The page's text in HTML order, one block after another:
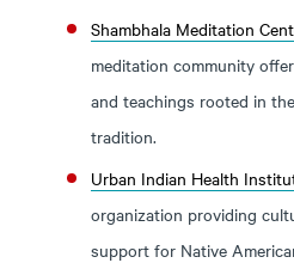
Shambhala Meditation
meditation community
and teachings rooted in
tradition.
Urban Indian Health
organization providing
support for Native